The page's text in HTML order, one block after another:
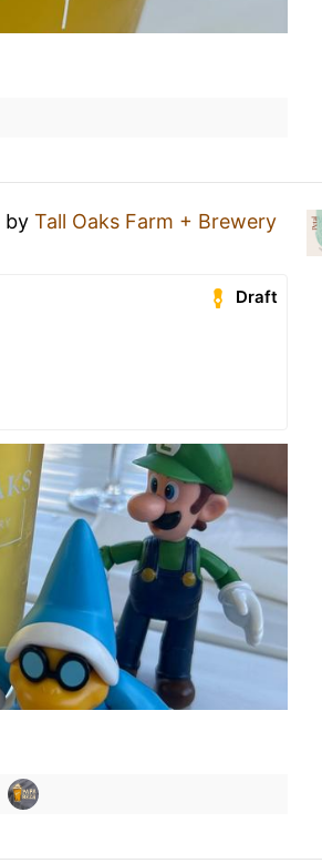
by Tall Oaks Farm + Brewery
Draft